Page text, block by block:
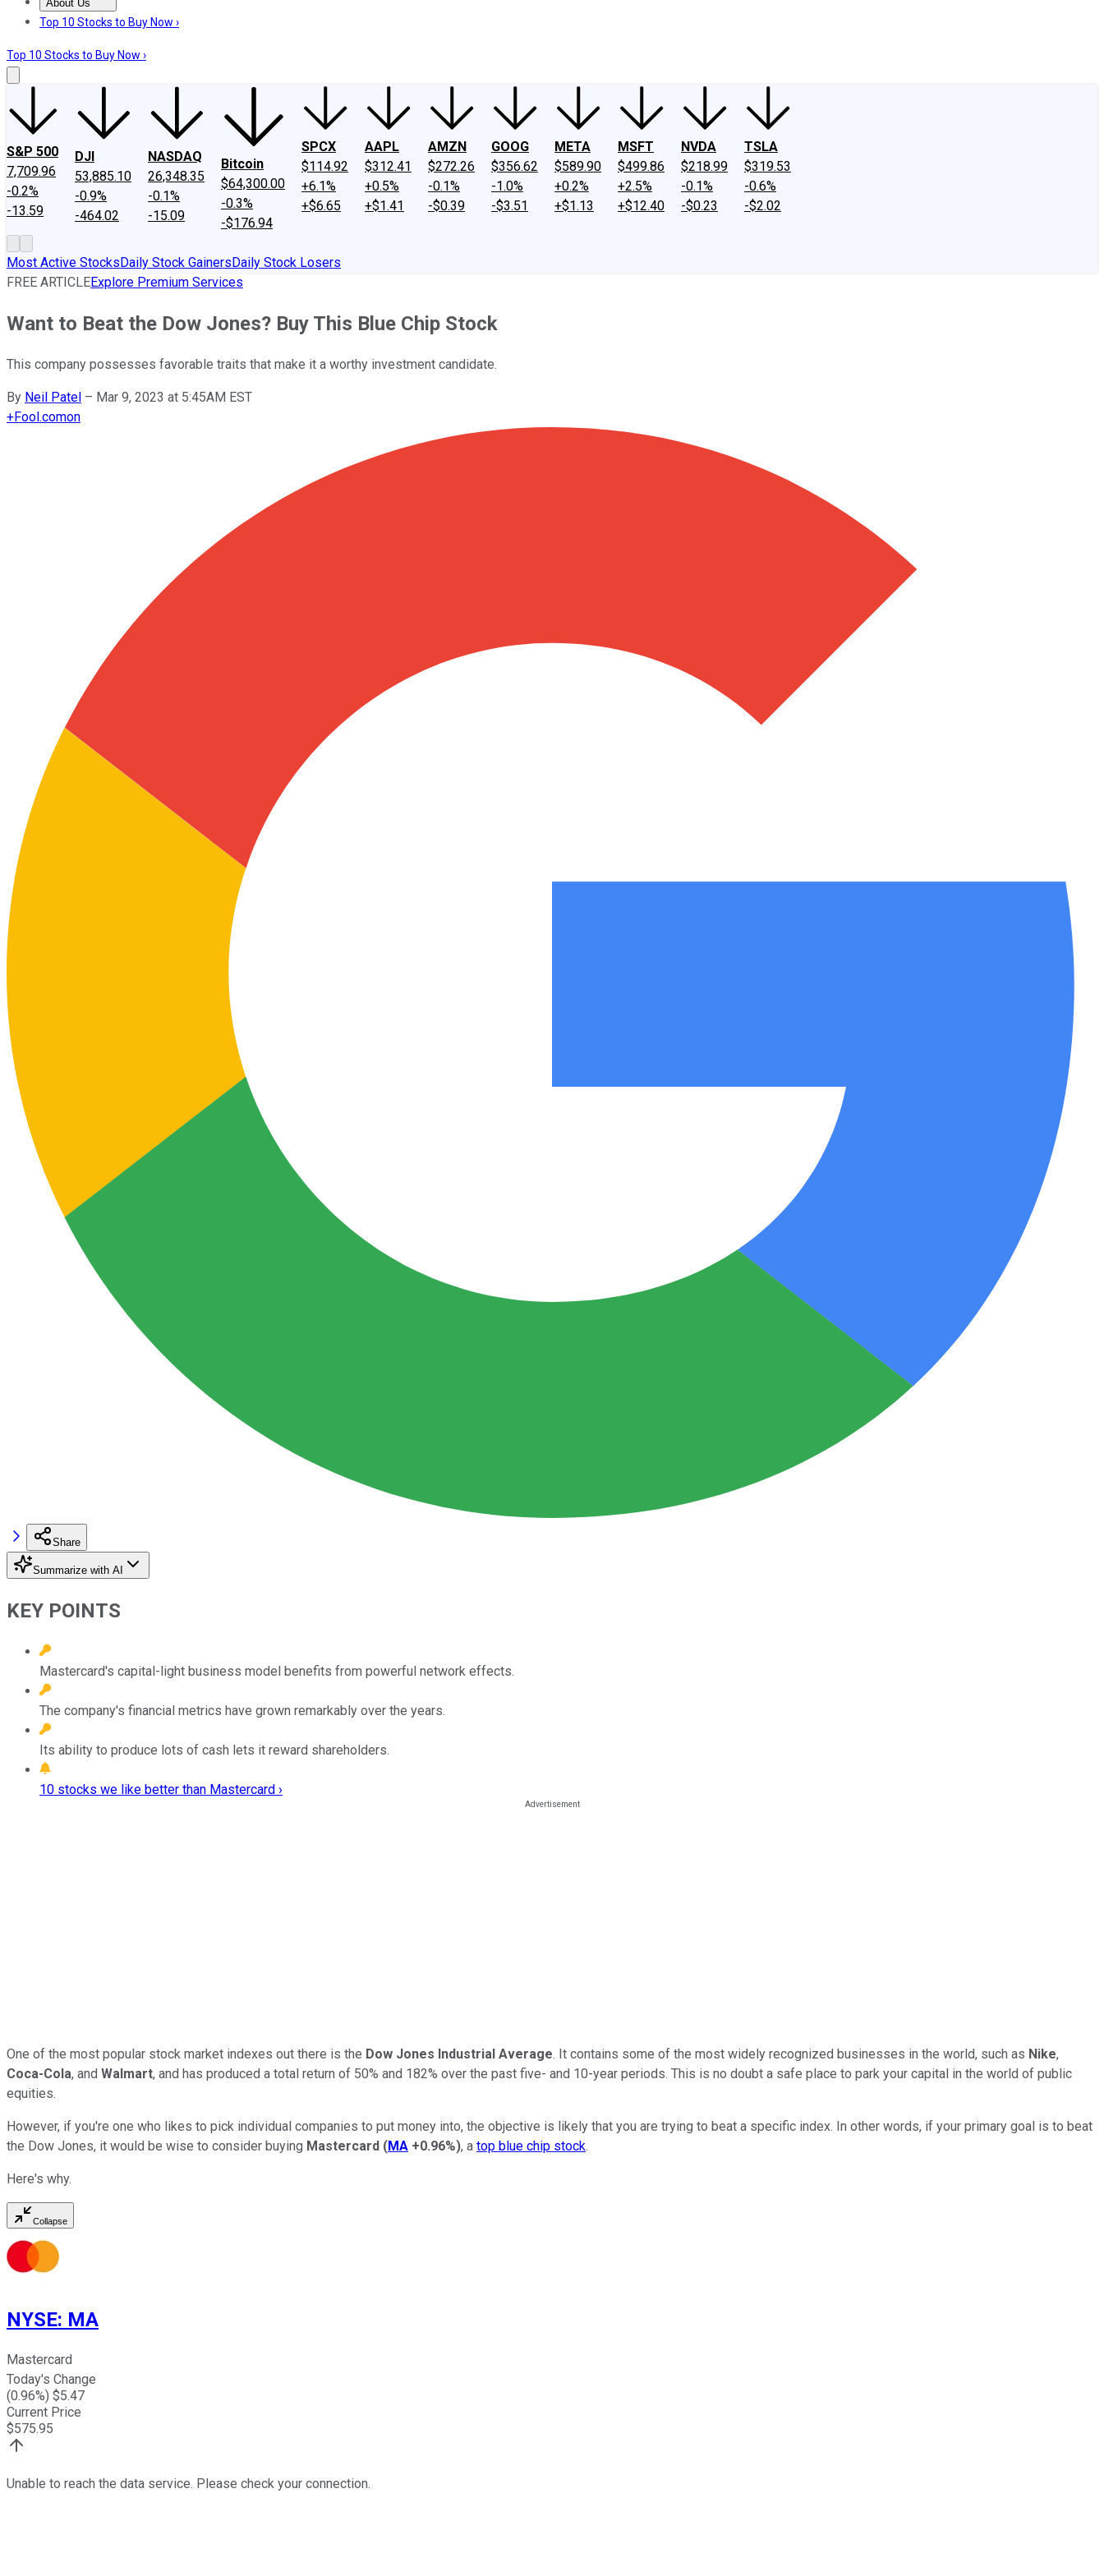
About Us
About UsContact UsInvesting Philosophy
Top 10 Stocks to Buy Now ›
Top 10 Stocks to Buy Now ›
S&P 500
7,709.96
-0.2%
-13.59
DJI
53,885.10
-0.9%
-464.02
NASDAQ
26,348.35
-0.1%
-15.09
Bitcoin
$64,300.00
-0.3%
-$176.94
SPCX
$114.92
+6.1%
+$6.65
AAPL
$312.41
+0.5%
+$1.41
AMZN
$272.26
-0.1%
-$0.39
GOOG
$356.62
-1.0%
-$3.51
META
$589.90
+0.2%
+$1.13
MSFT
$499.86
+2.5%
+$12.40
NVDA
$218.99
-0.1%
-$0.23
TSLA
$319.53
-0.6%
-$2.02
Most Active StocksDaily Stock GainersDaily Stock Losers
FREE ARTICLEExplore Premium Services
Want to Beat the Dow Jones? Buy This Blue Chip Stock
This company possesses favorable traits that make it a worthy investment candidate.
By Neil Patel – Mar 9, 2023 at 5:45AM EST
+Fool.comon
Share
Summarize with AI
KEY POINTS
Mastercard's capital-light business model benefits from powerful network effects.
The company's financial metrics have grown remarkably over the years.
Its ability to produce lots of cash lets it reward shareholders.
10 stocks we like better than Mastercard ›
One of the most popular stock market indexes out there is the Dow Jones Industrial Average. It contains some of the most widely recognized businesses in the world, such as Nike,
Coca-Cola, and Walmart, and has produced a total return of 50% and 182% over the past five- and 10-year periods. This is no doubt a safe place to park your capital in the world of public
equities.
However, if you're one who likes to pick individual companies to put money into, the objective is likely that you are trying to beat a specific index. In other words, if your primary goal is to beat
the Dow Jones, it would be wise to consider buying Mastercard (MA +0.96%), a top blue chip stock.
Here's why.
Collapse
NYSE: MA
Mastercard
Today's Change
(0.96%) $5.47
Current Price
$575.95
Unable to reach the data service. Please check your connection.